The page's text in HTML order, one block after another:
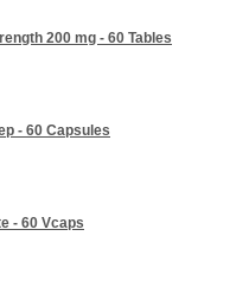
200 mg - 60 Tables
- 60 Capsules
- 60 Vcaps